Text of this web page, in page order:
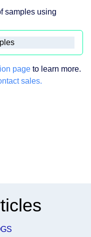
samples using
page to learn more.
sales.